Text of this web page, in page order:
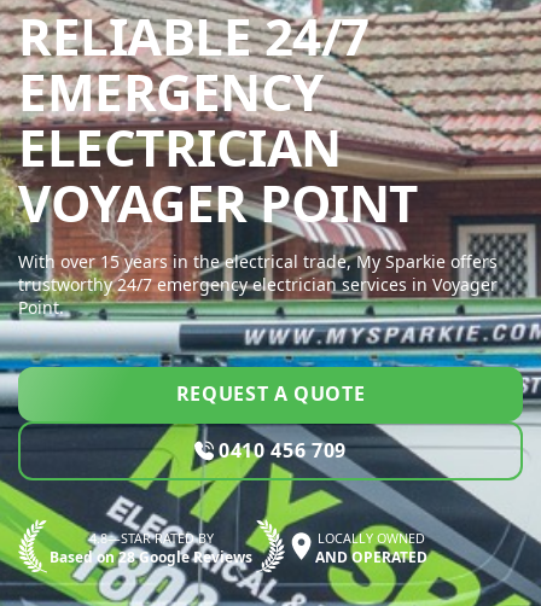
RELIABLE 24/7
EMERGENCY
ELECTRICIAN
VOYAGER POINTMY
With over 15 years in the electrical trade, My Sparkie offers
trustworthy 24/7 emergency electrician services in Voyager
Point.
REQUEST A QUOTE
0410 456 709
4.8—STAR RATED BY
Based on 28 Google Reviews
LOCALLY OWNED
AND OPERATED